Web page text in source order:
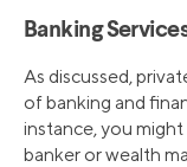
Banking
As discussed,
of banking and
instance, you
banker or wealth